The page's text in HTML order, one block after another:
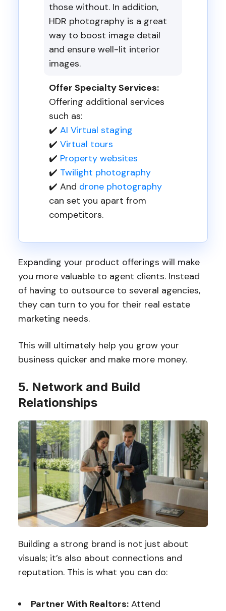
those without. In addition,
HDR photography is a great
way to boost image detail
and ensure well-lit interior
images.
Offer Specialty Services:
Offering additional services
such as:
✔️ AI Virtual staging
✔️ Virtual tours
✔️ Property websites
✔️ Twilight photography
✔️ And drone photography
can set you apart from
competitors.
Expanding your product offerings will make
you more valuable to agent clients. Instead
of having to outsource to several agencies,
they can turn to you for their real estate
marketing needs.
This will ultimately help you grow your
business quicker and make more money.
5. Network and Build
Relationships
Building a strong brand is not just about
visuals; it’s also about connections and
reputation. This is what you can do:
Partner With Realtors:Attend